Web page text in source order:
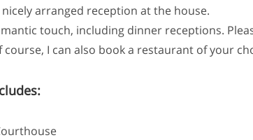
arranged reception at the house.
touch, including dinner receptions.
I can also book a restaurant of your